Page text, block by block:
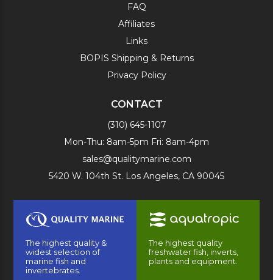
FAQ
Affiliates
Links
BOPIS Shipping & Returns
Privacy Policy
CONTACT
(310) 645-1107
Mon-Thu: 8am-5pm Fri: 8am-4pm
sales@qualitymarine.com
5420 W. 104th St. Los Angeles, CA 90045
The highest quality &
widest selection of
marine fish and
invertebrates.
The highest quality
freshwater fish, inverts,
plants and equipment.